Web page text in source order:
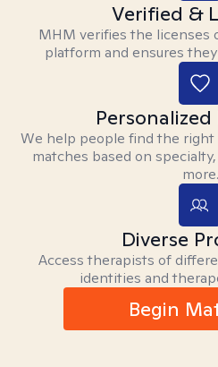
Verified &
MHM verifies the licenses
platform and ensures
We help people find the
matches based on
more.
Diverse
Access therapists of
identities and
Begin